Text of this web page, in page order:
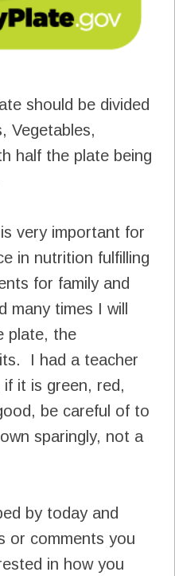
should be divided
Vegetables,
half the plate being
very important for
in nutrition fulfilling
for family and
many times I will
plate, the
I had a teacher
it is green, red,
be careful of to
sparingly, not a
by today and
or comments you
in how you